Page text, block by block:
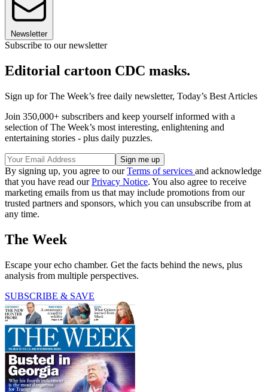
Newsletter
Subscribe to our newsletter
Editorial cartoon CDC masks.
Sign up for The Week’s free daily newsletter, Today’s Best Articles
Join 350,000+ subscribers and keep yourself informed with a
selection of The Week’s most interesting, enlightening and
entertaining stories - plus daily puzzles.
By signing up, you agree to ourTerms of services and acknowledge
that you have read ourPrivacy Notice. You also agree to receive
marketing emails from us that may include promotions from our
trusted partners and sponsors, which you can unsubscribe from at
any time.
The Week
Escape your echo chamber. Get the facts behind the news, plus
analysis from multiple perspectives.
SUBSCRIBE & SAVE